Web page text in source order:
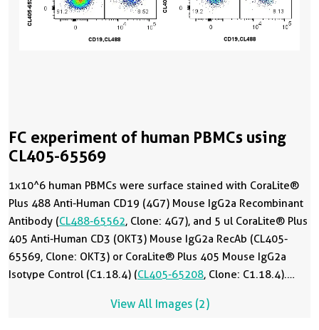
FC experiment of human PBMCs using
CL405-65569
1x10^6 human PBMCs were surface stained with CoraLite®
Plus 488 Anti-Human CD19 (4G7) Mouse IgG2a Recombinant
Antibody (CL488-65562, Clone: 4G7), and 5 ul CoraLite® Plus
405 Anti-Human CD3 (OKT3) Mouse IgG2a RecAb (CL405-
65569, Clone: OKT3) or CoraLite® Plus 405 Mouse IgG2a
Isotype Control (C1.18.4) (CL405-65208, Clone: C1.18.4).
View All Images (2)